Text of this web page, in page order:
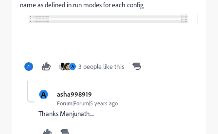
name as defined in run modes for each config
A 3 people like this
A asha998919
Forum|Forum|5 years ago
Thanks Manjunath....